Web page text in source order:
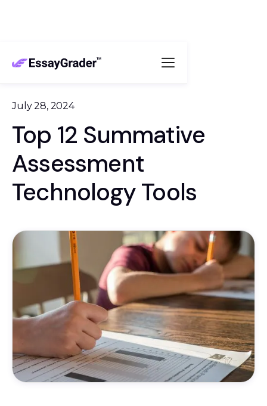
July 28, 2024
Top 12 Summative
Assessment
Technology Tools